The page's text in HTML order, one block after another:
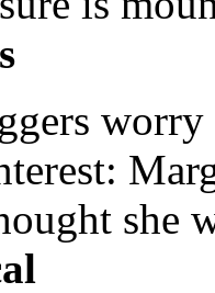
worry
she